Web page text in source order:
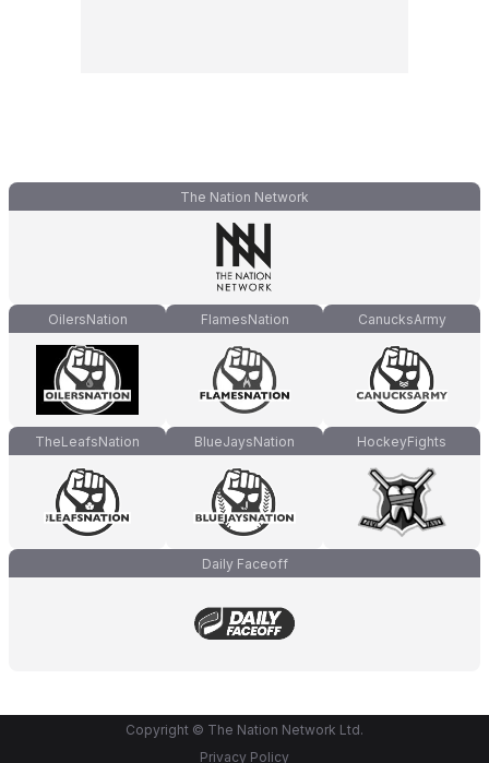
The Nation Network
OilersNation FlamesNation CanucksArmy
TheLeafsNation BlueJaysNation HockeyFights
Daily Faceoff
Copyright © The Nation Network Ltd.
Privacy Policy